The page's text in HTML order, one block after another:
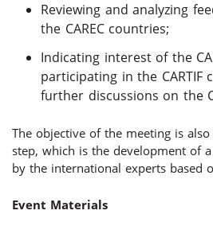
Reviewing and analyzing
the CAREC countries;
Indicating interest of the
participating in the CARTIF
further discussions on the
The objective of the meeting is
step, which is the development of
by the international experts based
Event Materials